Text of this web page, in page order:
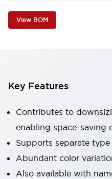
View BOM
Key Features
Contributes to
enabling space-saving
Supports separate
Abundant color
Also available with